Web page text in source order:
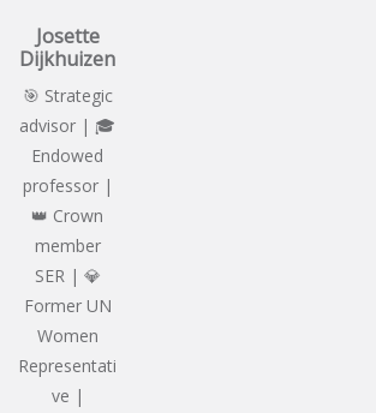
Josette
Dijkhuizen
🎯 Strategic
advisor | 🎓
Endowed
professor |
👑 Crown
member
SER | 💎
Former UN
Women
Representati
ve |